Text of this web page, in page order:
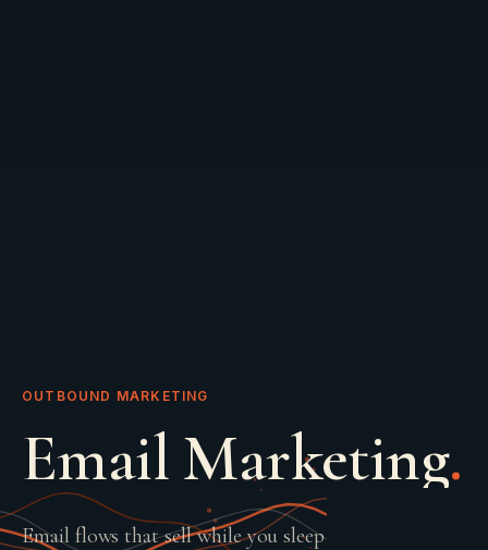
OUTBOUND MARKETING
Email Marketing.
Email flows that sell while you sleep